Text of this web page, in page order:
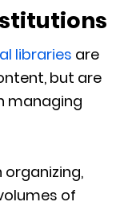
libraries are
but are
managing
organizing,
of